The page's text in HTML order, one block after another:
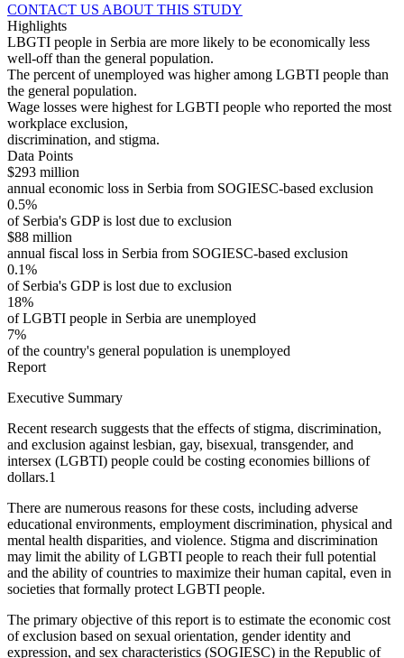
CONTACT US ABOUT THIS STUDY
Highlights
LBGTI people in Serbia are more likely to be economically less
well-off than the general population.
The percent of unemployed was higher among LGBTI people than
the general population.
Wage losses were highest for LGBTI people who reported the most
workplace exclusion,
discrimination, and stigma.
Data Points
$293 million
annual economic loss in Serbia from SOGIESC-based exclusion
0.5%
of Serbia's GDP is lost due to exclusion
$88 million
annual fiscal loss in Serbia from SOGIESC-based exclusion
0.1%
of Serbia's GDP is lost due to exclusion
18%
of LGBTI people in Serbia are unemployed
7%
of the country's general population is unemployed
Report
Executive Summary
Recent research suggests that the effects of stigma, discrimination,
and exclusion against lesbian, gay, bisexual, transgender, and
intersex (LGBTI) people could be costing economies billions of
dollars.1
There are numerous reasons for these costs, including adverse
educational environments, employment discrimination, physical and
mental health disparities, and violence. Stigma and discrimination
may limit the ability of LGBTI people to reach their full potential
and the ability of countries to maximize their human capital, even in
societies that formally protect LGBTI people.
The primary objective of this report is to estimate the economic cost
of exclusion based on sexual orientation, gender identity and
expression, and sex characteristics (SOGIESC) in the Republic of